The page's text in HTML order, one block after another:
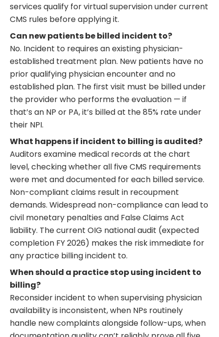
services qualify for virtual supervision under current
CMS rules before applying it.
Can new patients be billed incident to?
No. Incident to requires an existing physician-
established treatment plan. New patients have no
prior qualifying physician encounter and no
established plan. The first visit must be billed under
the provider who performs the evaluation — if
that’s an NP or PA, it’s billed at the 85% rate under
their NPI.
What happens if incident to billing is audited?
Auditors examine medical records at the chart
level, checking whether all five CMS requirements
were met and documented for each billed service.
Non-compliant claims result in recoupment
demands. Widespread non-compliance can lead to
civil monetary penalties and False Claims Act
liability. The current OIG national audit (expected
completion FY 2026) makes the risk immediate for
any practice billing incident to.
When should a practice stop using incident to
billing?
Reconsider incident to when supervising physician
availability is inconsistent, when NPs routinely
handle new complaints alongside follow-ups, when